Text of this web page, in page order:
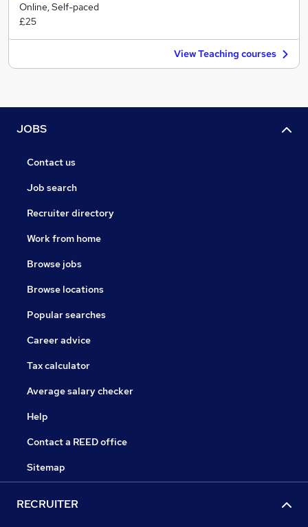
Online, Self-paced
£25
View Teaching courses
JOBS
Contact us
Job search
Recruiter directory
Work from home
Browse jobs
Browse locations
Popular searches
Career advice
Tax calculator
Average salary checker
Help
Contact a REED office
Sitemap
RECRUITER